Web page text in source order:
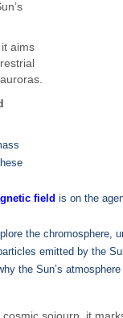
aims
field is on the
the chromosphere,
emitted by the
the Sun’s